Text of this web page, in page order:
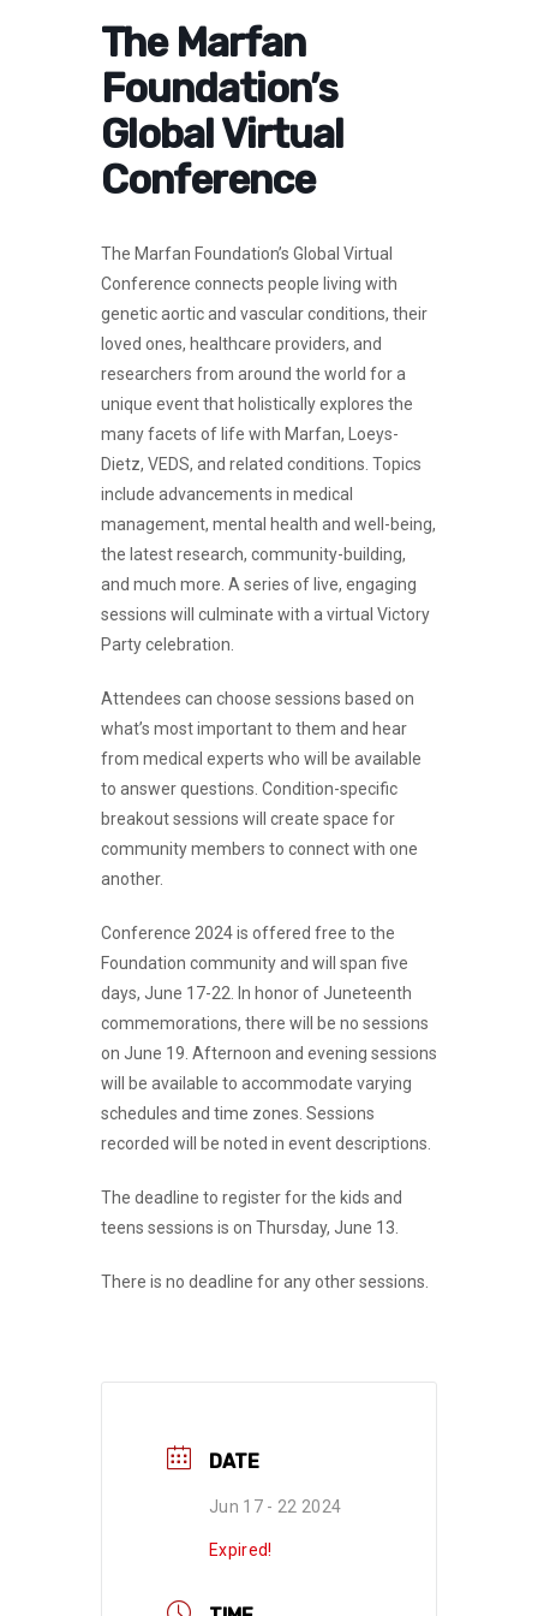
The Marfan
Foundation’s
Global Virtual
Conference
The Marfan Foundation’s Global Virtual
Conference connects people living with
genetic aortic and vascular conditions, their
loved ones, healthcare providers, and
researchers from around the world for a
unique event that holistically explores the
many facets of life with Marfan, Loeys-
Dietz, VEDS, and related conditions. Topics
include advancements in medical
management, mental health and well-being,
the latest research, community-building,
and much more. A series of live, engaging
sessions will culminate with a virtual Victory
Party celebration.
Attendees can choose sessions based on
what’s most important to them and hear
from medical experts who will be available
to answer questions. Condition-specific
breakout sessions will create space for
community members to connect with one
another.
Conference 2024 is offered free to the
Foundation community and will span five
days, June 17-22. In honor of Juneteenth
commemorations, there will be no sessions
on June 19. Afternoon and evening sessions
will be available to accommodate varying
schedules and time zones. Sessions
recorded will be noted in event descriptions.
The deadline to register for the kids and
teens sessions is on Thursday, June 13.
There is no deadline for any other sessions.
DATE
Jun 17 - 22 2024
Expired!